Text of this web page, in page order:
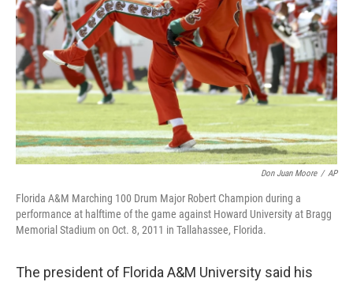
Don Juan Moore / AP
Florida A&M Marching 100 Drum Major Robert Champion during a
performance at halftime of the game against Howard University at Bragg
Memorial Stadium on Oct. 8, 2011 in Tallahassee, Florida.
The president of Florida A&M University said his